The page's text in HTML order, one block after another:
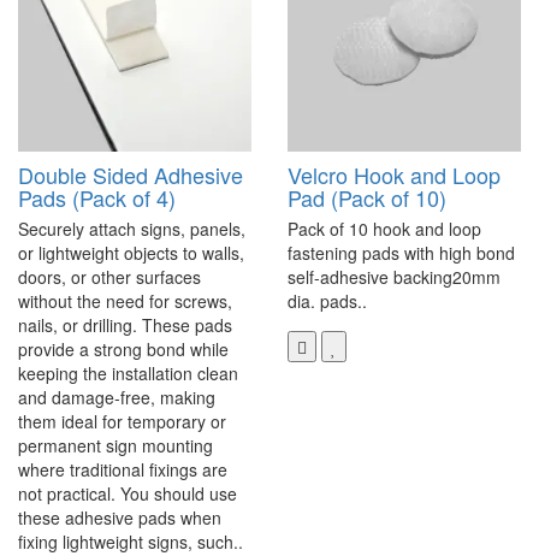
Double Sided Adhesive
Pads (Pack of 4)
Securely attach signs, panels,
or lightweight objects to walls,
doors, or other surfaces
without the need for screws,
nails, or drilling. These pads
provide a strong bond while
keeping the installation clean
and damage-free, making
them ideal for temporary or
permanent sign mounting
where traditional fixings are
not practical. You should use
these adhesive pads when
fixing lightweight signs, such..
Velcro Hook and Loop
Pad (Pack of 10)
Pack of 10 hook and loop
fastening pads with high bond
self-adhesive backing20mm
dia. pads..